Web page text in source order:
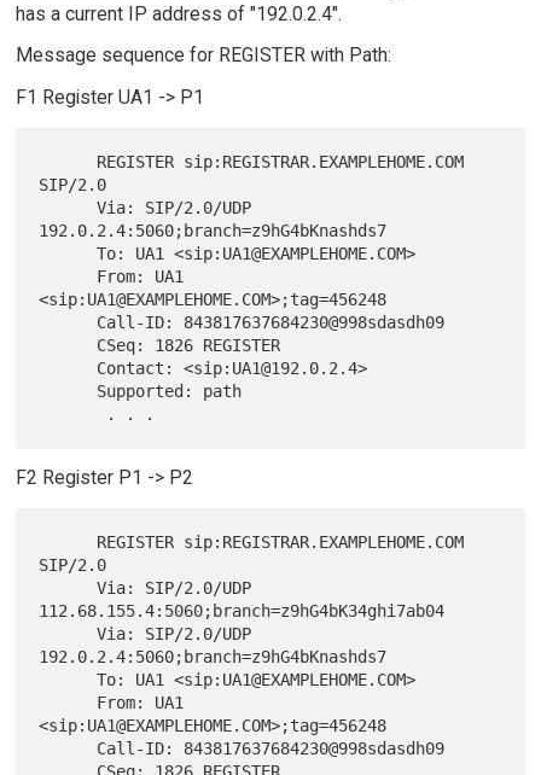
has a current IP address of "192.0.2.4".
Message sequence for REGISTER with Path:
F1 Register UA1 -> P1
SIP/2.0
      Via: SIP/2.0/UDP
192.0.2.4:5060;branch=z9hG4bKnashds7
      To: UA1 <sip:UA1@EXAMPLEHOME.COM>
<sip:UA1@EXAMPLEHOME.COM>;tag=456248
F2 Register P1 -> P2
SIP/2.0
      Via: SIP/2.0/UDP
112.68.155.4:5060;branch=z9hG4bK34ghi7ab04
      Via: SIP/2.0/UDP
192.0.2.4:5060;branch=z9hG4bKnashds7
      To: UA1 <sip:UA1@EXAMPLEHOME.COM>
<sip:UA1@EXAMPLEHOME.COM>;tag=456248